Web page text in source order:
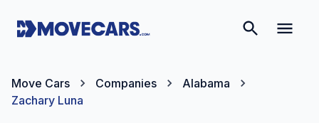
Move Cars Companies
Alabama
Zachary Luna